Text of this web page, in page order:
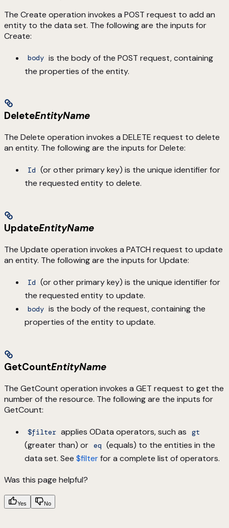
The Create operation invokes a POST request to add an
entity to the data set. The following are the inputs for
Create:
body is the body of the POST request, containing
the properties of the entity.
DeleteEntityName
The Delete operation invokes a DELETE request to delete
an entity. The following are the inputs for Delete:
Id (or other primary key) is the unique identifier for
the requested entity to delete.
UpdateEntityName
The Update operation invokes a PATCH request to update
an entity. The following are the inputs for Update:
Id (or other primary key) is the unique identifier for
the requested entity to update.
body is the body of the request, containing the
properties of the entity to update.
GetCountEntityName
The GetCount operation invokes a GET request to get the
number of the resource. The following are the inputs for
GetCount:
$filter applies OData operators, such as gt
(greater than) or eq (equals) to the entities in the
data set. See $filterfor a complete list of operators.
Was this page helpful?
Yes No